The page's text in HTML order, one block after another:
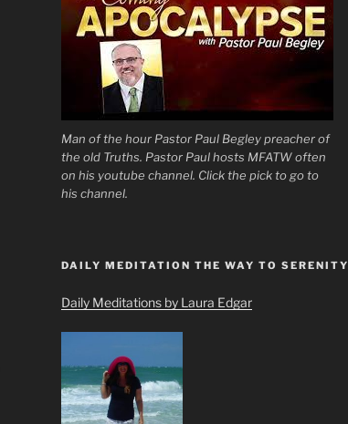
Man of the hour Pastor Paul Begley preacher of
the old Truths. Pastor Paul hosts MFATW often
on his youtube channel. Click the pick to go to
his channel.
DAILY MEDITATION THE WAY TO SERENITY
Daily Meditations by Laura Edgar